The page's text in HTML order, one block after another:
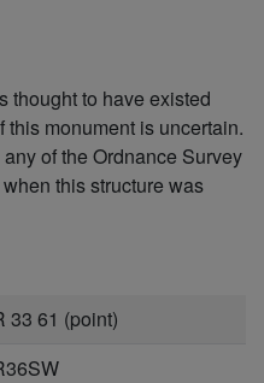
thought to have existed
monument is uncertain.
of the Ordnance Survey
this structure was
33 61 (point)